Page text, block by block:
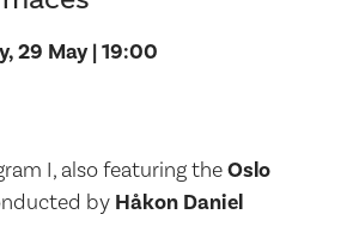
29 May | 19:00
I, also featuring theOslo
by Håkon Daniel